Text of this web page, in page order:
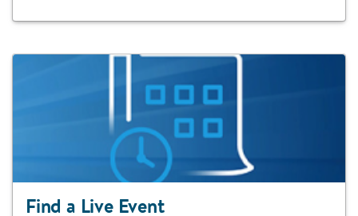
Find a Live Event